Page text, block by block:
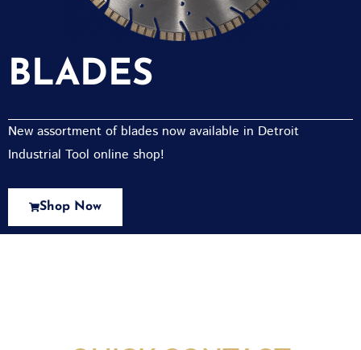
BLADES
New assortment of blades now available in Detroit
Industrial Tool online shop!
Shop Now